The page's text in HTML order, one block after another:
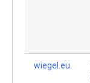
wiegel.eu.